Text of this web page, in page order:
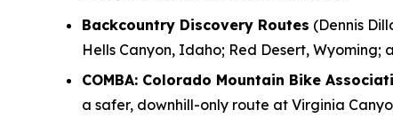
Backcountry Discovery Routes (Dennis
Hells Canyon, Idaho; Red Desert, Wyoming;
COMBA: Colorado Mountain Bike
a safer, downhill-only route at Virginia